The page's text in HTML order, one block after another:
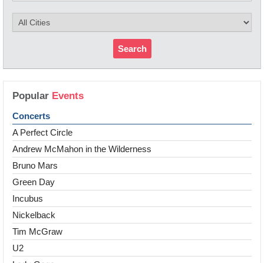
Search
Popular Events
Concerts
A Perfect Circle
Andrew McMahon in the Wilderness
Bruno Mars
Green Day
Incubus
Nickelback
Tim McGraw
U2